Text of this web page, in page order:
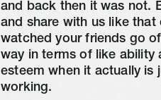
and back then it was not.
and share with us like
watched your friends go
way in terms of like ability
esteem when it actually is
working.